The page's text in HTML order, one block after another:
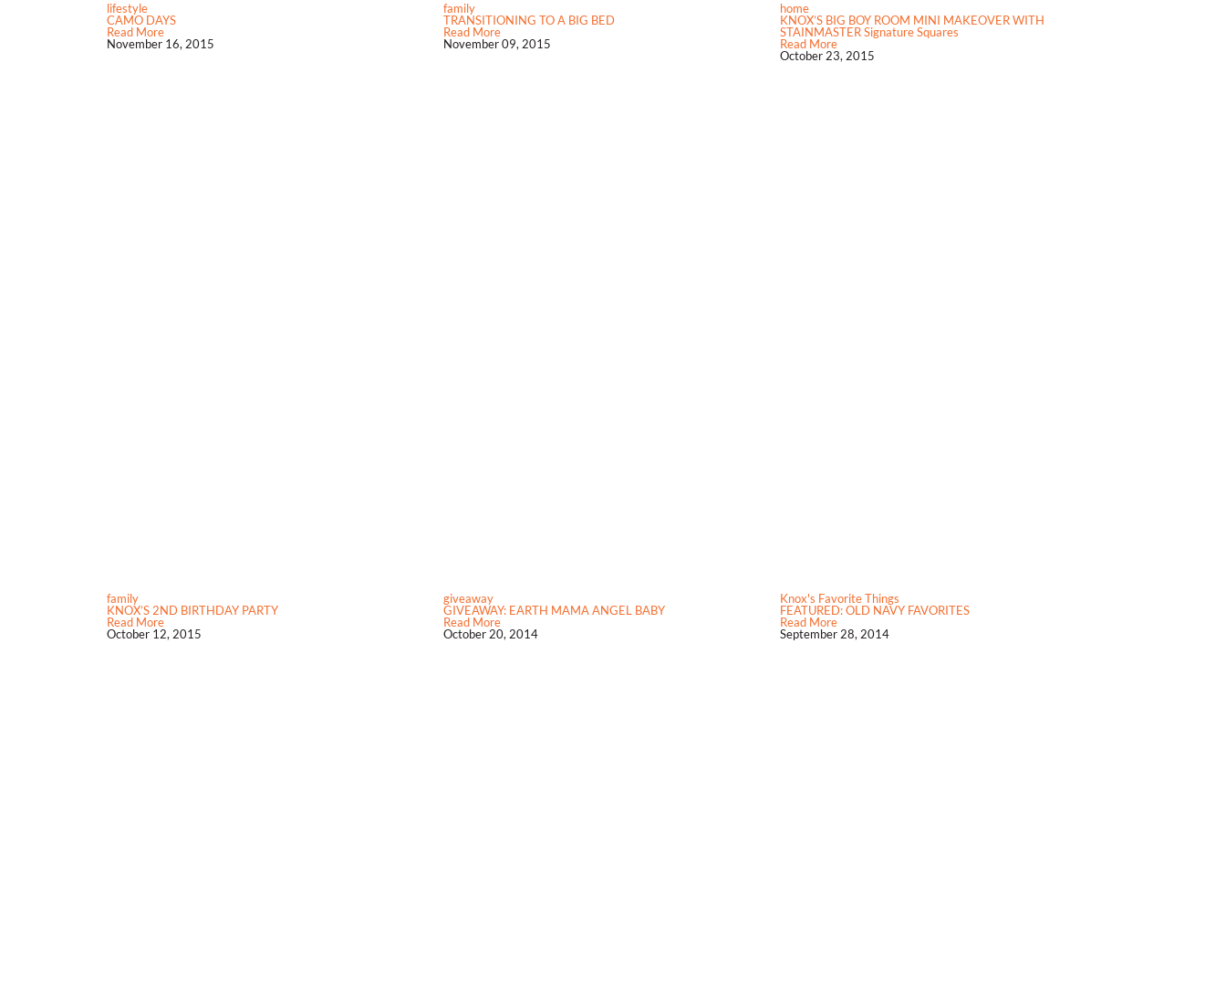
lifestyle
CAMO DAYS
Read More
November 16, 2015
family
TRANSITIONING TO A BIG BED
Read More
November 09, 2015
home
KNOX’S BIG BOY ROOM MINI MAKEOVER WITH
STAINMASTER Signature Squares
Read More
October 23, 2015
family
KNOX’S 2ND BIRTHDAY PARTY
Read More
October 12, 2015
giveaway
GIVEAWAY: EARTH MAMA ANGEL BABY
Read More
October 20, 2014
Knox's Favorite Things
FEATURED: OLD NAVY FAVORITES
Read More
September 28, 2014